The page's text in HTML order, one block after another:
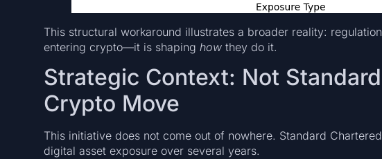
This structural workaround illustrates a broader reality:
entering crypto—it is shaping howthey do it.
Strategic Context: Not
Crypto Move
This initiative does not come out of nowhere. Standard
digital asset exposure over several years.